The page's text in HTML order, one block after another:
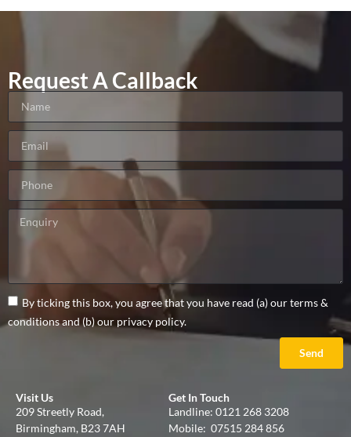
Request A Callback
By ticking this box, you agree that you have read (a) our terms &
conditions and (b) our privacy policy.
Send
Visit Us
209 Streetly Road,
Birmingham, B23 7AH
Get In Touch
Landline: 0121 268 3208
Mobile: 07515 284 856